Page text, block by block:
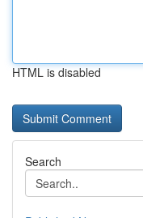
HTML is disabled
Search